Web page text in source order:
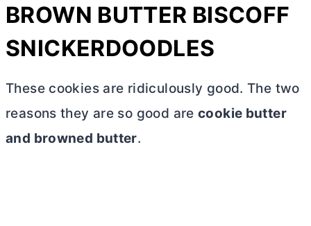
BROWN BUTTER BISCOFF
SNICKERDOODLES
These cookies are ridiculously good. The two
reasons they are so good arecookie butter
and browned butter.